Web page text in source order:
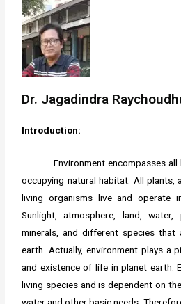
Dr. Jagadindra
Introduction:
Environment encompasses all
occupying natural habitat. All plants,
living organisms live and operate
Sunlight, atmosphere, land,
minerals, and different species that
earth. Actually, environment plays a
and existence of life in planet earth.
living species and is dependent on